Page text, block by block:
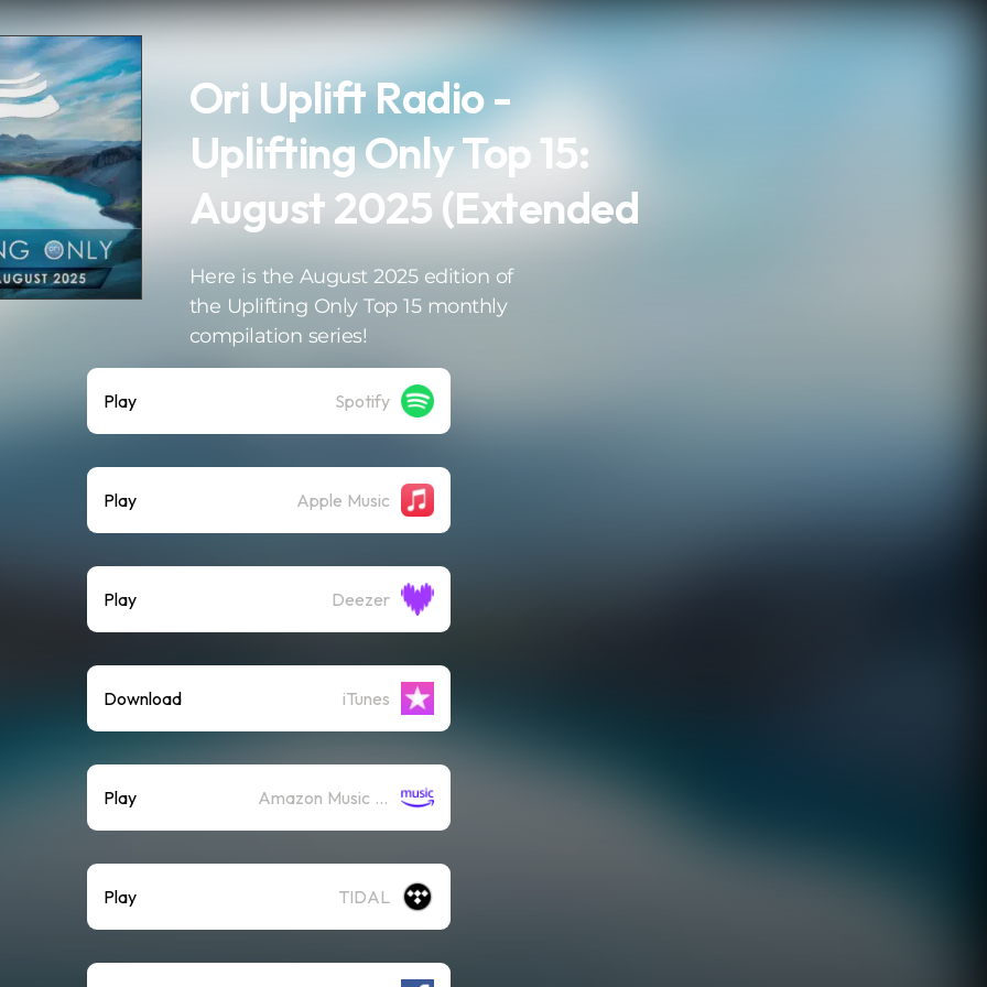
Ori Uplift Radio -
Uplifting Only Top 15:
August 2025 (Extended
Here is the August 2025 edition of
the Uplifting Only Top 15 monthly
compilation series!
Play Spotify
Play Apple Music
Play Deezer
Download iTunes
Play Amazon Music (Streaming)
Play TIDAL